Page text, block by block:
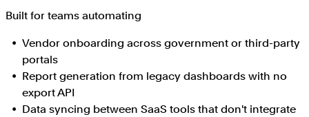
Built for teams automating
Vendor onboarding across government or third-party
portals
Report generation from legacy dashboards with no
export API
Data syncing between SaaS tools that don't integrate